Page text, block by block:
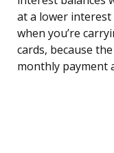
at a lower interest
when you’re
cards, because
monthly payment